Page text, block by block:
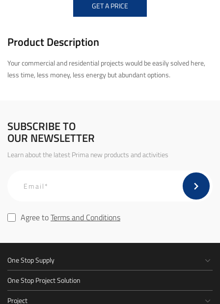
GET A PRICE
Product Description
Your commercial and residential projects would be easily solved here,
less time, less money, less energy but abundant options.
SUBSCRIBE TO
OUR NEWSLETTER
Learn about the latest Prima new products and activities
Agree toTerms and Conditions
One Stop Supply
One Stop Project Solution
Project